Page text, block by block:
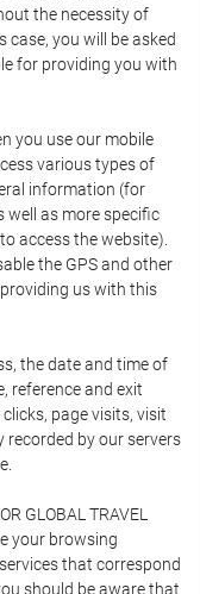
the necessity of
you will be asked
for providing you with
you use our mobile
various types of
information (for
well as more specific
access the website).
the GPS and other
us with this
the date and time of
reference and exit
page visits, visit
by our servers
GLOBAL TRAVEL
your browsing
that correspond
should be aware that